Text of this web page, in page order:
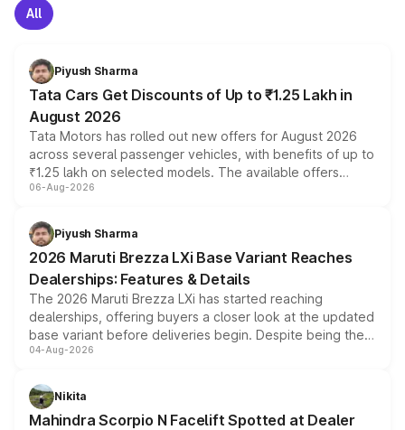
All
Piyush Sharma
Tata Cars Get Discounts of Up to ₹1.25 Lakh in
August 2026
Tata Motors has rolled out new offers for August 2026
across several passenger vehicles, with benefits of up to
₹1.25 lakh on selected models. The available offers
include consumer discounts, exchange bonuses,
benefits, depending on the vehicle, variant and eligibility,
giving buyers multiple ways to reduce the overall
purchase cost.
06-Aug-2026
Piyush Sharma
2026 Maruti Brezza LXi Base Variant Reaches
Dealerships: Features & Details
The 2026 Maruti Brezza LXi has started reaching
dealerships, offering buyers a closer look at the updated
base variant before deliveries begin. Despite being the
entry-level trim, it comes with several standard safety
aspirated or turbo-petrol powertrains, making it an
attractive option in the compact SUV segment.
04-Aug-2026
Nikita
Mahindra Scorpio N Facelift Spotted at Dealer